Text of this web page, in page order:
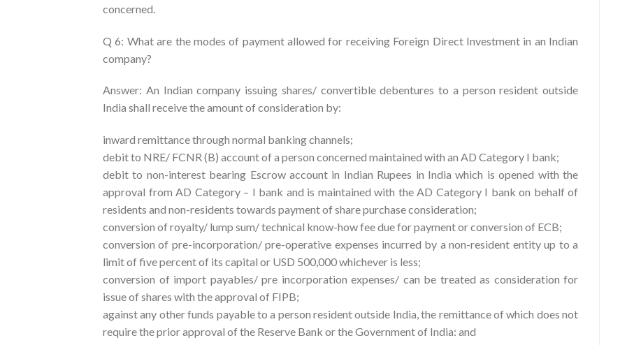
concerned.
Q 6: What are the modes of payment allowed for receiving Foreign Direct Investment in an Indian
company?
Answer: An Indian company issuing shares/ convertible debentures to a person resident outside
India shall receive the amount of consideration by:
inward remittance through normal banking channels;
debit to NRE/ FCNR (B) account of a person concerned maintained with an AD Category I bank;
debit to non-interest bearing Escrow account in Indian Rupees in India which is opened with the
approval from AD Category – I bank and is maintained with the AD Category I bank on behalf of
residents and non-residents towards payment of share purchase consideration;
conversion of royalty/ lump sum/ technical know-how fee due for payment or conversion of ECB;
conversion of pre-incorporation/ pre-operative expenses incurred by a non-resident entity up to a
limit of five percent of its capital or USD 500,000 whichever is less;
conversion of import payables/ pre incorporation expenses/ can be treated as consideration for
issue of shares with the approval of FIPB;
against any other funds payable to a person resident outside India, the remittance of which does not
require the prior approval of the Reserve Bank or the Government of India: and